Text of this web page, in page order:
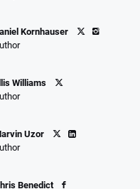
Kornhauser
Williams
Uzor
Benedict